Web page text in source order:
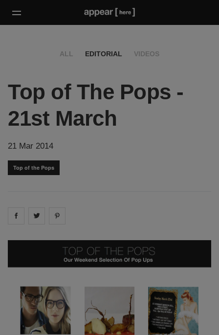
ALL EDITORIAL VIDEOS
Top of The Pops -
21st March
21 Mar 2014
Top of the Pops
Share on facebook
Share on